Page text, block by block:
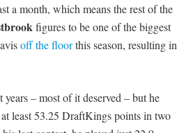
a month, which means the rest of the
figures to be one of the biggest
off the floorthis season, resulting in
– most of it deserved – but he
least 53.25 DraftKings points in two